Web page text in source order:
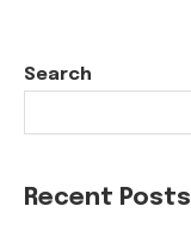
Search
Recent Posts